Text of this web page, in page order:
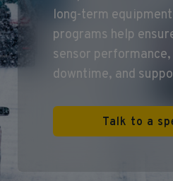
long‑term
programs help
sensor
downtime, and
Talk to a